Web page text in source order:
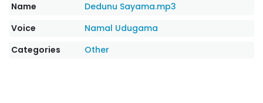
Name
Dedunu Sayama.mp3
Voice
Namal Udugama
Categories
Other